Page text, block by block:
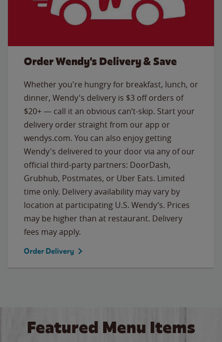
Order Wendy's Delivery & Save
Whether you're hungry for breakfast, lunch, or
dinner, Wendy's delivery is $3 off orders of
$20+ — call it an obvious can’t-skip. Start your
delivery order straight from our app or
wendys.com. You can also enjoy getting
Wendy's delivered to your door via any of our
official third-party partners: DoorDash,
Grubhub, Postmates, or Uber Eats. Limited
time only. Delivery availability may vary by
location at participating U.S. Wendy’s. Prices
may be higher than at restaurant. Delivery
fees may apply.
Order Delivery
Featured Menu Items